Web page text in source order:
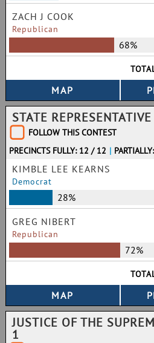
ZACH J COOK
Republican
68%
STATE
FOLLOW THIS CONTEST
PRECINCTS FULLY: 12 / 12 |
KIMBLE LEE KEARNS
Democrat
28%
GREG NIBERT
Republican
72%
JUSTICE OF THE
1